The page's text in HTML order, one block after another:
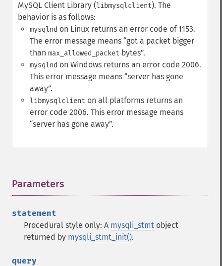
MySQL Client Library (libmysqlclient). The
behavior is as follows:
mysqlnd on Linux returns an error code of 1153.
The error message means got a packet bigger
than max_allowed_packet bytes .
mysqlnd on Windows returns an error code 2006.
This error message means server has gone
away .
libmysqlclient on all platforms returns an
error code 2006. This error message means
server has gone away .
Parameters
statement
Procedural style only: A mysqli_stmt object
returned by mysqli_stmt_init().
query